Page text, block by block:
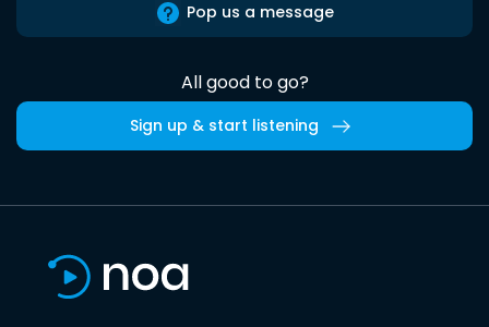
Pop us a message
All good to go?
Sign up & start listening